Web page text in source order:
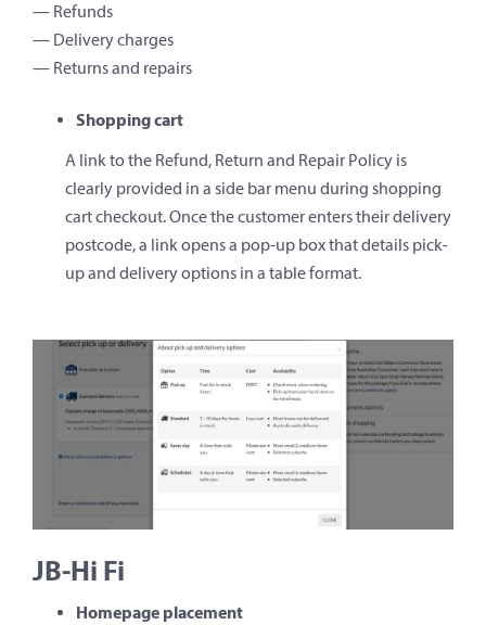
— Refunds
— Delivery charges
— Returns and repairs
Shopping cart
A link to the Refund, Return and Repair Policy is
clearly provided in a side bar menu during shopping
cart checkout. Once the customer enters their delivery
postcode, a link opens a pop-up box that details pick-
up and delivery options in a table format.
JB-Hi Fi
Homepage placement